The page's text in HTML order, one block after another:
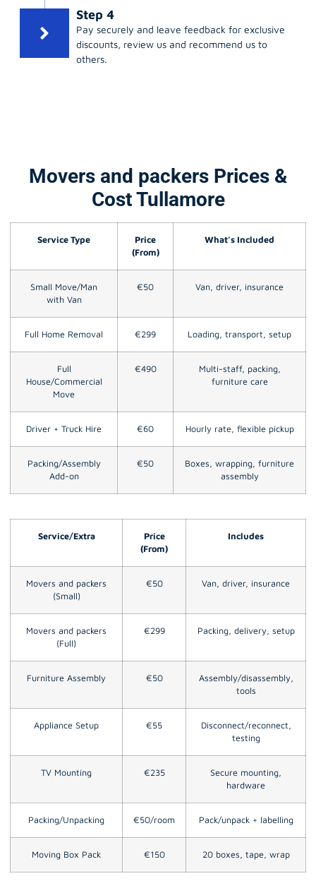
Step 4
Pay securely and leave feedback for exclusive
discounts, review us and recommend us to
others.
Movers and packers Prices &
Cost Tullamore
Service Type
Price
(From)
What’s Included
Small Move/Man
with Van
€50 Van, driver, insurance
Full Home Removal €299 Loading, transport, setup
Full
House/Commercial
Move
€490
Multi-staff, packing,
furniture care
Driver + Truck Hire €60 Hourly rate, flexible pickup
Packing/Assembly
Add-on
€50
Boxes, wrapping, furniture
assembly
Service/Extra
Price
(From)
Includes
Movers and packers
(Small)
€50 Van, driver, insurance
Movers and packers
(Full)
€299 Packing, delivery, setup
Furniture Assembly €50
Assembly/disassembly,
tools
Appliance Setup €55
Disconnect/reconnect,
testing
TV Mounting €235
Secure mounting,
hardware
Packing/Unpacking €50/room Pack/unpack + labelling
Moving Box Pack €150 20 boxes, tape, wrap